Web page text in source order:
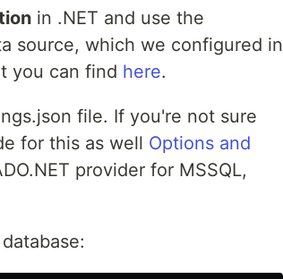
in .NET and use the
source, which we configured in
you can find here.
file. If you're not sure
for this as well Options and
provider for MSSQL,